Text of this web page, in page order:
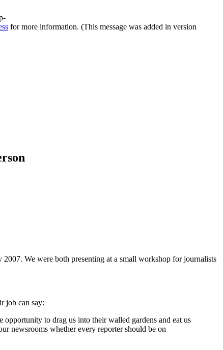
for more information. (This message was added in version
2007. We were both presenting at a small workshop for journalists
job can say:
opportunity to drag us into their walled gardens and eat us
newsrooms whether every reporter should be on